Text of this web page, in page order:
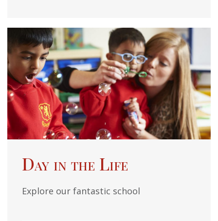
Day in the Life
Explore our fantastic school